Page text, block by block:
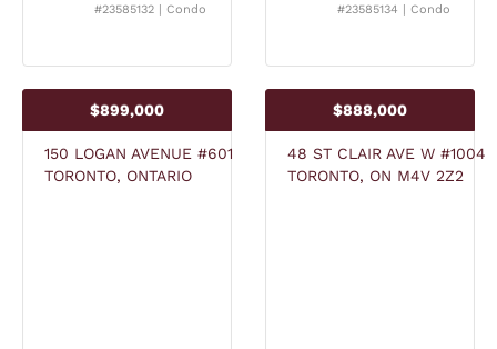
#23585132 | Condo #23585134 | Condo
$899,000
150 LOGAN AVENUE #601
TORONTO, ONTARIO
$888,000
48 ST CLAIR AVE W #1004
TORONTO, ON M4V 2Z2